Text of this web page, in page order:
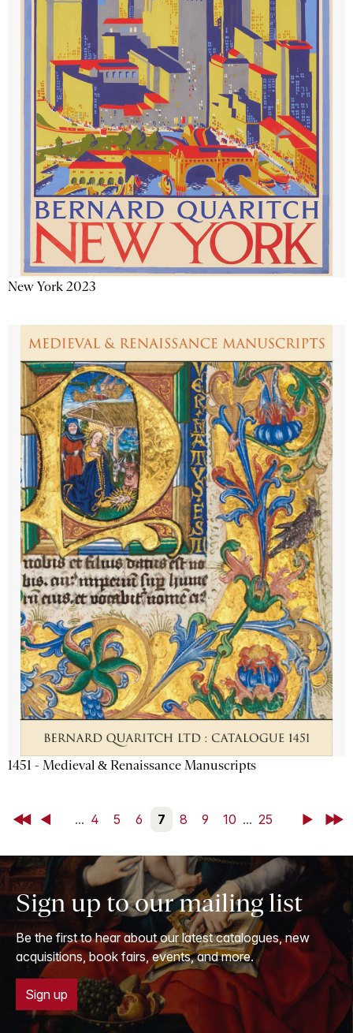
New York 2023
1451 - Medieval & Renaissance Manuscripts
First Back ... 4 5 6 7 8 9 10 ... 25 NextLast
Sign up to our mailing list
Be the first to hear about our latest catalogues, new
acquisitions, book fairs, events, and more.
Sign up